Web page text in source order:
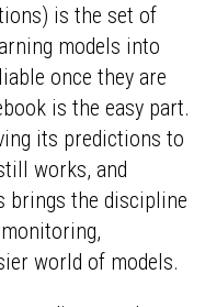
is the set of
models into
once they are
is the easy part.
its predictions to
works, and
brings the discipline
world of models.